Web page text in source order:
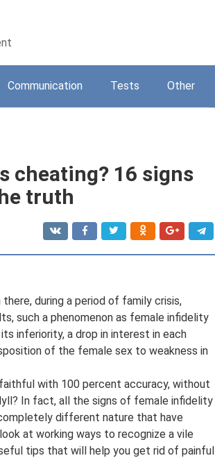
Communication Tests Other
cheating? 16 signs
truth
during a period of family crisis,
such a phenomenon as female infidelity
inferiority, a drop in interest in each
of the female sex to weakness in
with 100 percent accuracy, without
In fact, all the signs of female infidelity
different nature that have
at working ways to recognize a vile
tips that will help you get rid of painful